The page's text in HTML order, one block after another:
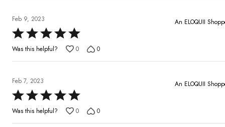
5
Feb 9, 2023
Rated
5
5
An ELOQUII
Was this helpful? 0 0
Feb 7, 2023
Rated
5
An ELOQUII
Was this helpful? 0 0